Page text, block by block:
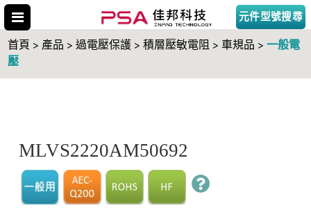
元件型號搜尋
首頁 > 產品 > 過電壓保護 > 積層壓敏電阻 > 車規品 >一般電
壓
MLVS2220AM50692